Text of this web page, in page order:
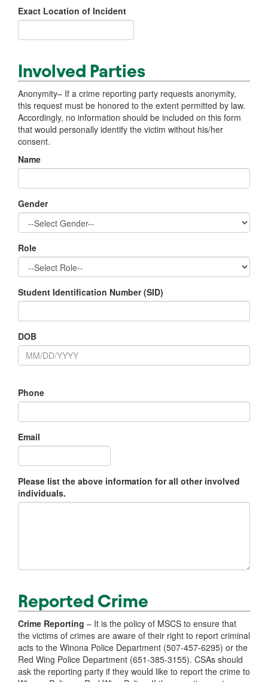
Exact Location of Incident
Involved Parties
Anonymity– If a crime reporting party requests anonymity,
this request must be honored to the extent permitted by law.
Accordingly, no information should be included on this form
that would personally identify the victim without his/her
consent.
Name
Gender
Role
Student Identification Number (SID)
DOB
Phone
Email
Please list the above information for all other involved
individuals.
Reported Crime
Crime Reporting – It is the policy of MSCS to ensure that
the victims of crimes are aware of their right to report criminal
acts to the Winona Police Department (507-457-6295) or the
Red Wing Police Department (651-385-3155). CSAs should
ask the reporting party if they would like to report the crime to